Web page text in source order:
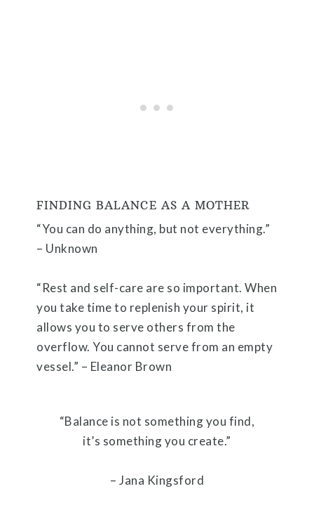
FINDING BALANCE AS A MOTHER
“You can do anything, but not everything.”
– Unknown
“Rest and self-care are so important. When
you take time to replenish your spirit, it
allows you to serve others from the
overflow. You cannot serve from an empty
vessel.” – Eleanor Brown
“Balance is not something you find,
it’s something you create.”
– Jana Kingsford